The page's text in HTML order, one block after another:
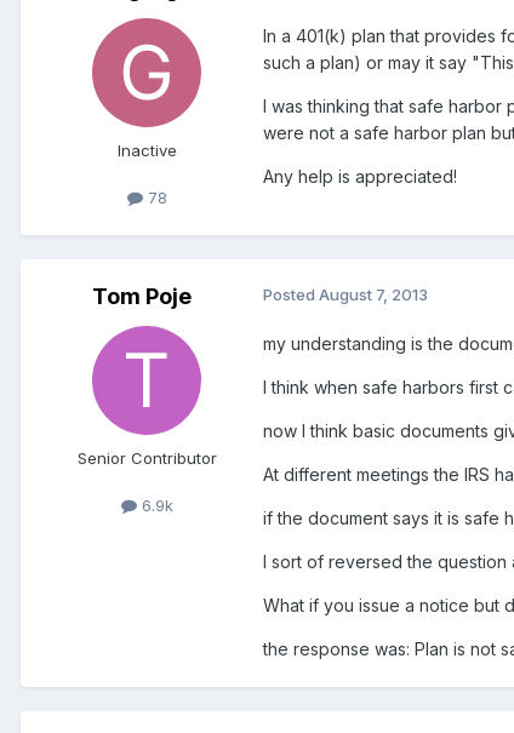
Inactive
78
In a 401(k) plan that provides
such a plan) or may it say
I was thinking that safe
were not a safe harbor plan
Any help is appreciated!
Tom Poje
Senior Contributor
6.9k
Posted August 7, 2013
my understanding is the
I think when safe harbors first
now I think basic documents
At different meetings the IRS
if the document says it is safe
I sort of reversed the question
What if you issue a notice but
the response was: Plan is not